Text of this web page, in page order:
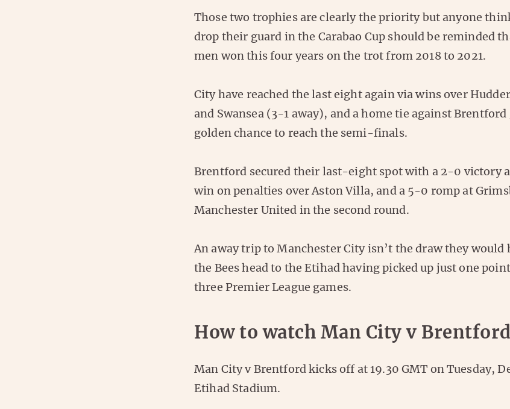
Those two trophies are clearly the priority but anyone
drop their guard in the Carabao Cup should be reminded
men won this four years on the trot from 2018 to 2021.
City have reached the last eight again via wins over
and Swansea (3-1 away), and a home tie against Brentford
golden chance to reach the semi-finals.
Brentford secured their last-eight spot with a 2-0 victory
win on penalties over Aston Villa, and a 5-0 romp at
Manchester United in the second round.
An away trip to Manchester City isn’t the draw they would
the Bees head to the Etihad having picked up just one
three Premier League games.
How to watch Man City v Brentford
Man City v Brentford kicks off at 19.30 GMT on Tuesday,
Etihad Stadium.